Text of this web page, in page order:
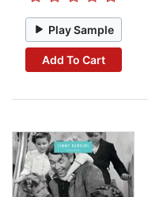
Play Sample
Add To Cart